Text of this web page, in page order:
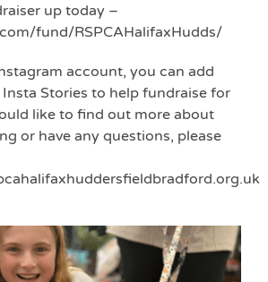
up today –
fund/RSPCAHalifaxHudds/
account, you can add
Stories to help fundraise for
like to find out more about
or have any questions, please